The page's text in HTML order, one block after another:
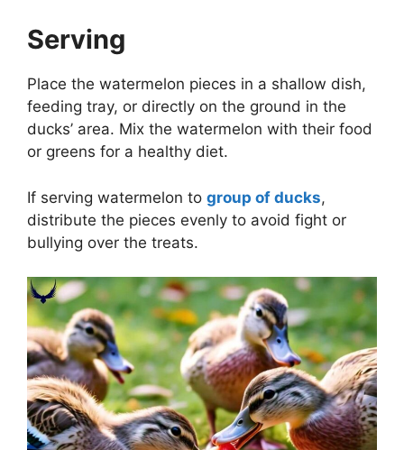
Serving
Place the watermelon pieces in a shallow dish,
feeding tray, or directly on the ground in the
ducks’ area. Mix the watermelon with their food
or greens for a healthy diet.
If serving watermelon to group of ducks,
distribute the pieces evenly to avoid fight or
bullying over the treats.